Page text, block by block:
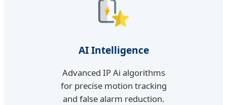
AI Intelligence
Advanced IP Ai algorithms
for precise motion tracking
and false alarm reduction.